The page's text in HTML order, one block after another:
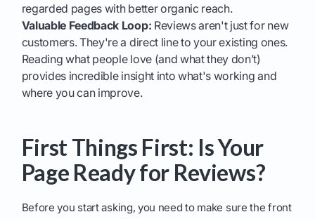
regarded pages with better organic reach.
Valuable Feedback Loop: Reviews aren't just for new
customers. They're a direct line to your existing ones.
Reading what people love (and what they don’t)
provides incredible insight into what's working and
where you can improve.
First Things First: Is Your
Page Ready for Reviews?
Before you start asking, you need to make sure the front